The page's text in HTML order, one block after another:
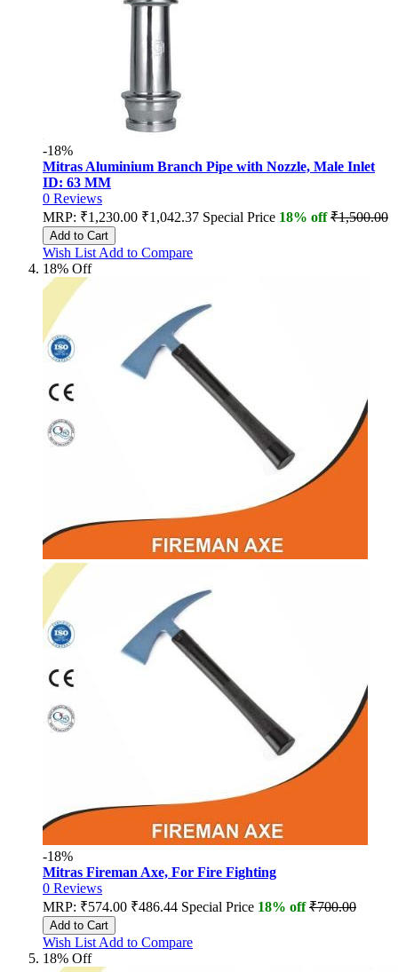
-18%
Mitras Aluminium Branch Pipe with Nozzle, Male Inlet
ID: 63 MM
0 Reviews
MRP: ₹1,230.00 ₹1,042.37 Special Price 18% off₹1,500.00
Add to Cart
Wish ListAdd to Compare
18% Off
-18%
Mitras Fireman Axe, For Fire Fighting
0 Reviews
MRP: ₹574.00 ₹486.44 Special Price 18% off₹700.00
Add to Cart
Wish ListAdd to Compare
18% Off